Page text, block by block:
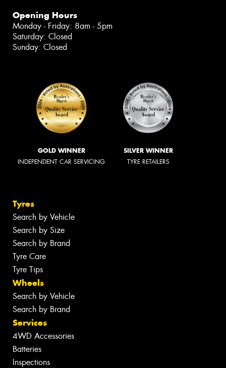
Opening Hours
Monday - Friday: 8am - 5pm
Saturday: Closed
Sunday: Closed
GOLD WINNER
INDEPENDENT CAR SERVICING
SILVER WINNER
TYRE RETAILERS
Tyres
Search by Vehicle
Search by Size
Search by Brand
Tyre Care
Tyre Tips
Wheels
Search by Vehicle
Search by Brand
Services
4WD Accessories
Batteries
Inspections